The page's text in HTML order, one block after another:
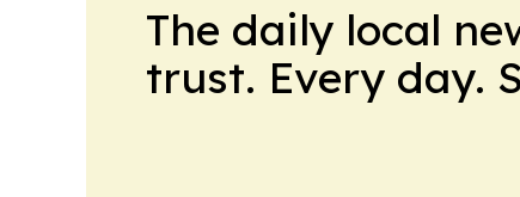
The daily local
trust. Every day.